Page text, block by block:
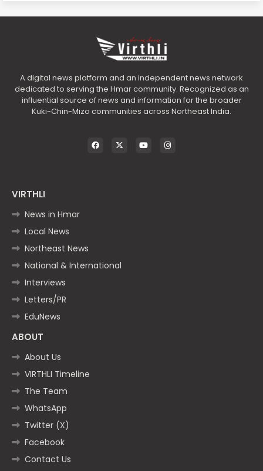
A digital news platform and an independent news network
dedicated to serving the Hmar community. Recognized as an
influential source of news and information for the broader
Kuki-Chin-Mizo communities across Northeast India.
VIRTHLI
News in Hmar
Local News
Northeast News
National & International
Interviews
Letters/PR
EduNews
ABOUT
About Us
VIRTHLI Timeline
The Team
WhatsApp
Twitter (X)
Facebook
Contact Us